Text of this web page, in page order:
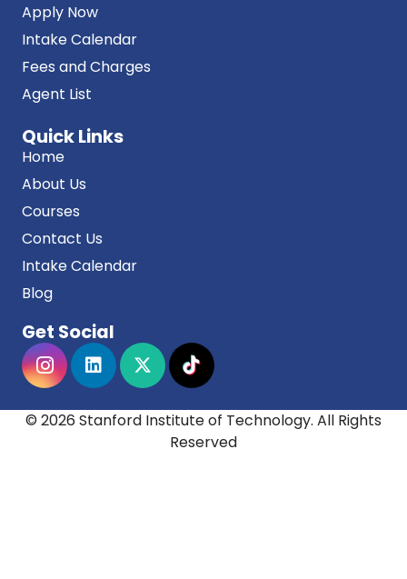
Apply Now
Intake Calendar
Fees and Charges
Agent List
Quick Links
Home
About Us
Courses
Contact Us
Intake Calendar
Blog
Get Social
© 2026 Stanford Institute of Technology. All Rights
Reserved